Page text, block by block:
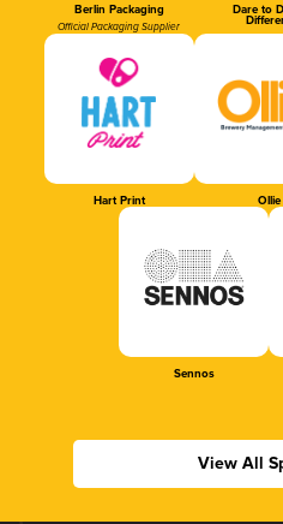
Berlin Packaging
Official Packaging Supplier
Dare to
Hart Print Ollie
Sennos
View All